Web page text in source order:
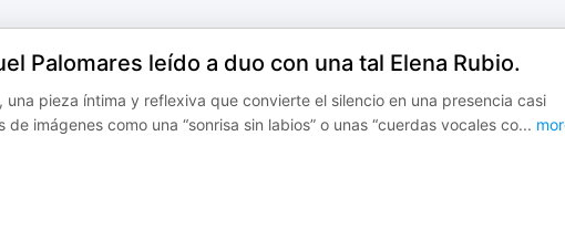
Palomares leído a duo con una tal Elena Rubio.
pieza íntima y reflexiva que convierte el silencio en una presencia casi
imágenes como una “sonrisa sin labios” o unas “cuerdas vocales co...